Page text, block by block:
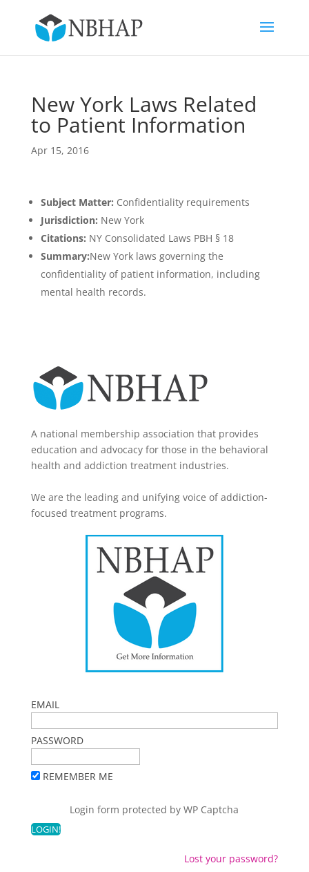
New York Laws Related
to Patient Information
Apr 15, 2016
Subject Matter: Confidentiality requirements
Jurisdiction: New York
Citations: NY Consolidated Laws PBH § 18
Summary:New York laws governing the
confidentiality of patient information, including
mental health records.
A national membership association that provides
education and advocacy for those in the behavioral
health and addiction treatment industries.
We are the leading and unifying voice of addiction-
focused treatment programs.
EMAIL
PASSWORD
REMEMBER ME
Login form protected byWP Captcha
Lost your password?